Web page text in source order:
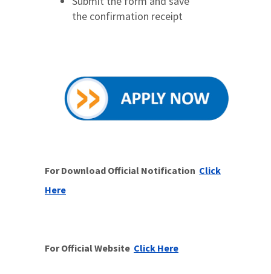
the confirmation receipt
For Download Official Notification Click
Here
For Official Website Click Here